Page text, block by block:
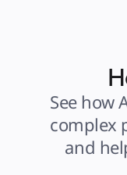
See how
complex
and